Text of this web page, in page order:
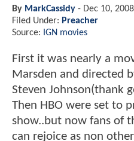
By MarkCassidy - Dec 10,
Filed Under: Preacher
Source: IGN movies
First it was nearly a
Marsden and directed
Steven Johnson(thank
Then HBO were set to
show..but now fans of
can rejoice as non